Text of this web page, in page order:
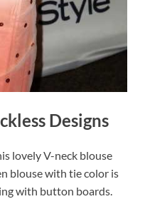
Designs
lovely V-neck blouse
blouse with tie color is
with button boards.